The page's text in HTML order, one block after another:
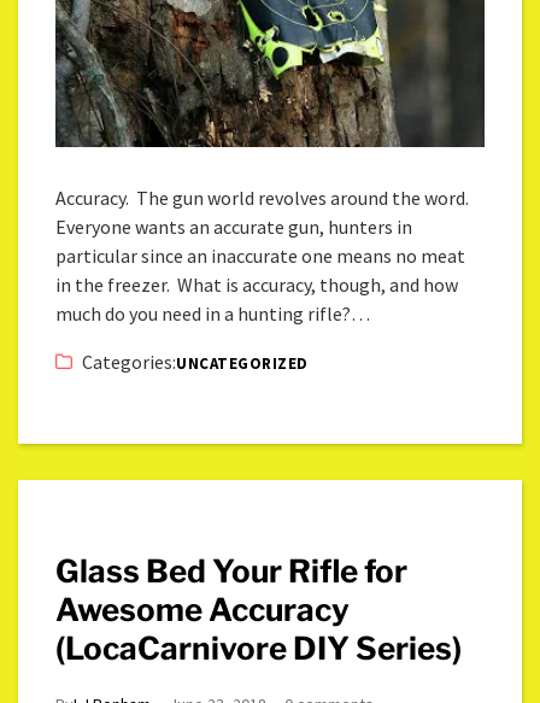
Accuracy. The gun world revolves around the word.
Everyone wants an accurate gun, hunters in
particular since an inaccurate one means no meat
in the freezer. What is accuracy, though, and how
much do you need in a hunting rifle?…
Categories:UNCATEGORIZED
Glass Bed Your Rifle for
Awesome Accuracy
(LocaCarnivore DIY Series)